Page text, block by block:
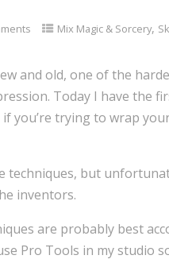
Mix Magic & Sorcery,
and old, one of the
Today I have the
you’re trying to wrap
techniques, but
inventors.
are probably best
Pro Tools in my studio